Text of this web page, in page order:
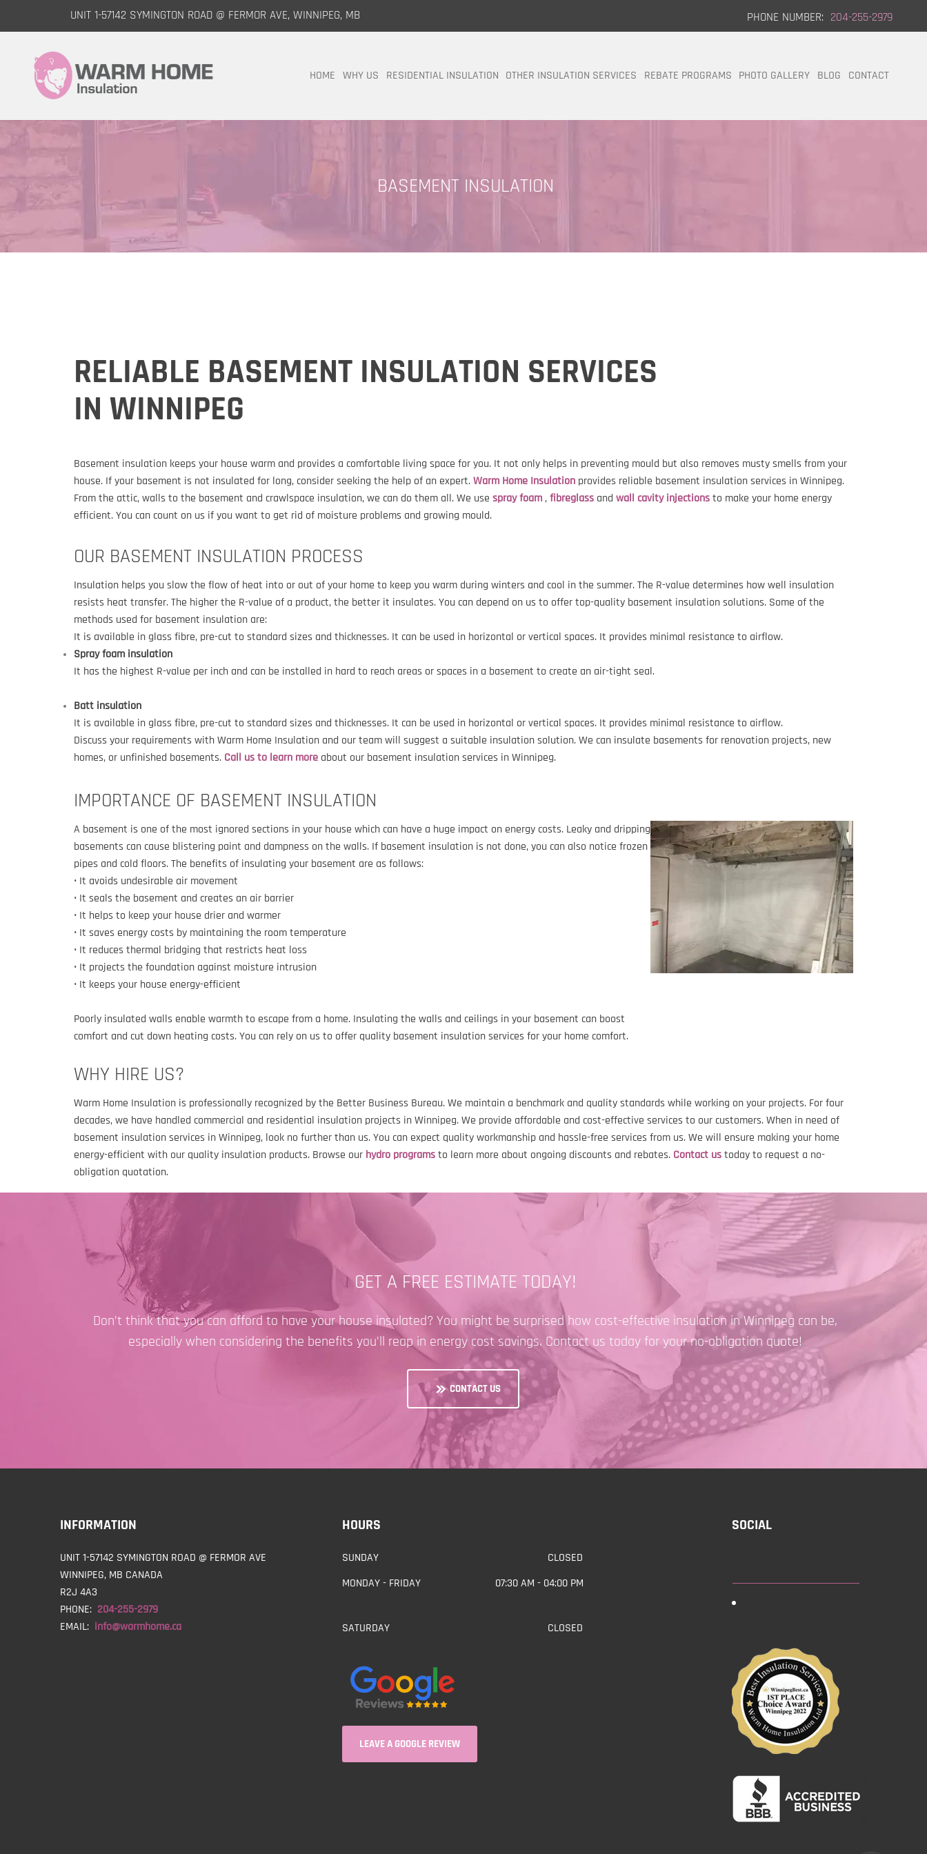
UNIT 1-57142 SYMINGTON ROAD @ FERMOR AVE, WINNIPEG, MB PHONE NUMBER: 204-255-2979
HOME WHY US RESIDENTIAL INSULATION OTHER INSULATION SERVICES REBATE PROGRAMS PHOTO GALLERY BLOG CONTACT
BASEMENT INSULATION
RELIABLE BASEMENT INSULATION SERVICES
IN WINNIPEG
Basement insulation keeps your house warm and provides a comfortable living space for you. It not only helps in preventing mould but also removes musty smells from your
house. If your basement is not insulated for long, consider seeking the help of an expert.Warm Home Insulation provides reliable basement insulation services in Winnipeg.
From the attic, walls to the basement and crawlspace insulation, we can do them all. We use spray foam ,fibreglass and wall cavity injectionsto make your home energy
efficient. You can count on us if you want to get rid of moisture problems and growing mould.
OUR BASEMENT INSULATION PROCESS
Insulation helps you slow the flow of heat into or out of your home to keep you warm during winters and cool in the summer. The R-value determines how well insulation
resists heat transfer. The higher the R-value of a product, the better it insulates. You can depend on us to offer top-quality basement insulation solutions. Some of the
methods used for basement insulation are:
It is available in glass fibre, pre-cut to standard sizes and thicknesses. It can be used in horizontal or vertical spaces. It provides minimal resistance to airflow.
Spray foam insulation
It has the highest R-value per inch and can be installed in hard to reach areas or spaces in a basement to create an air-tight seal.
Batt insulation
It is available in glass fibre, pre-cut to standard sizes and thicknesses. It can be used in horizontal or vertical spaces. It provides minimal resistance to airflow.
Discuss your requirements with Warm Home Insulation and our team will suggest a suitable insulation solution. We can insulate basements for renovation projects, new
homes, or unfinished basements. Call us to learn more about our basement insulation services in Winnipeg.
IMPORTANCE OF BASEMENT INSULATION
A basement is one of the most ignored sections in your house which can have a huge impact on energy costs. Leaky and dripping
basements can cause blistering paint and dampness on the walls. If basement insulation is not done, you can also notice frozen
pipes and cold floors. The benefits of insulating your basement are as follows:
• It avoids undesirable air movement
• It seals the basement and creates an air barrier
• It helps to keep your house drier and warmer
• It saves energy costs by maintaining the room temperature
• It reduces thermal bridging that restricts heat loss
• It projects the foundation against moisture intrusion
• It keeps your house energy-efficient
Poorly insulated walls enable warmth to escape from a home. Insulating the walls and ceilings in your basement can boost
comfort and cut down heating costs. You can rely on us to offer quality basement insulation services for your home comfort.
WHY HIRE US?
Warm Home Insulation is professionally recognized by the Better Business Bureau. We maintain a benchmark and quality standards while working on your projects. For four
decades, we have handled commercial and residential insulation projects in Winnipeg. We provide affordable and cost-effective services to our customers. When in need of
basement insulation services in Winnipeg, look no further than us. You can expect quality workmanship and hassle-free services from us. We will ensure making your home
energy-efficient with our quality insulation products. Browse our hydro programsto learn more about ongoing discounts and rebates. Contact ustoday to request a no-
obligation quotation.
GET A FREE ESTIMATE TODAY!
Don’t think that you can afford to have your house insulated? You might be surprised how cost-effective insulation in Winnipeg can be,
especially when considering the benefits you’ll reap in energy cost savings. Contact us today for your no-obligation quote!
CONTACT US
INFORMATION
UNIT 1-57142 SYMINGTON ROAD @ FERMOR AVE
WINNIPEG, MB CANADA
R2J 4A3
PHONE: 204-255-2979
EMAIL: info@warmhome.ca
HOURS
SUNDAY
MONDAY - FRIDAY
SATURDAY
CLOSED
07:30 AM - 04:00 PM
CLOSED
LEAVE A GOOGLE REVIEW
SOCIAL